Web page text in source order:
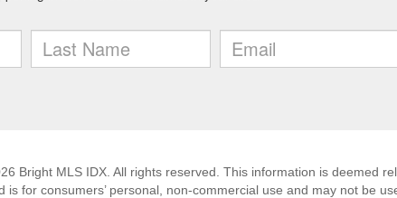
Bright MLS IDX. All rights reserved. This information is deemed
is for consumers’ personal, non-commercial use and may not be